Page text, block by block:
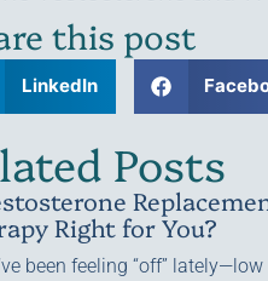
this post
LinkedIn
Posts
Right for You?
been feeling “off” lately—low